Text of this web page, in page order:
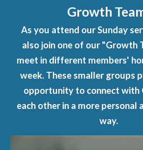
Growth
As you attend our Sunday
also join one of our "Growth
meet in different members'
week. These smaller groups
opportunity to connect with
each other in a more personal
way.